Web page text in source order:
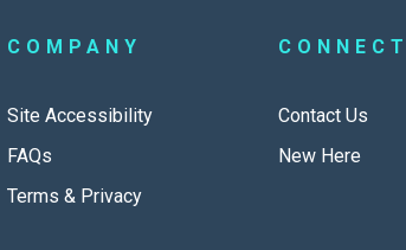
COMPANY
Site Accessibility
FAQs
Terms & Privacy
CONNECT
Contact Us
New Here